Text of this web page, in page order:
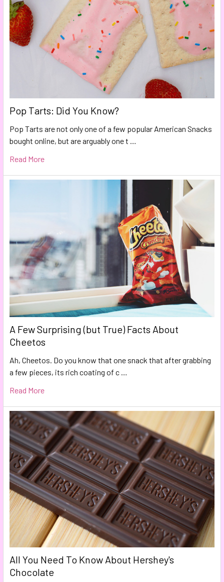
Pop Tarts: Did You Know?
Pop Tarts are not only one of a few popular American Snacks
bought online, but are arguably one t …
Read More
A Few Surprising (but True) Facts About
Cheetos
Ah, Cheetos. Do you know that one snack that after grabbing
a few pieces, its rich coating of c …
Read More
All You Need To Know About Hershey's
Chocolate